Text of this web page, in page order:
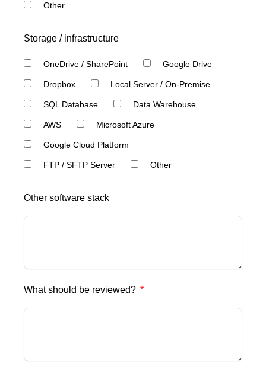
Other
Storage / infrastructure
OneDrive / SharePoint Google Drive
Dropbox Local Server / On-Premise
SQL Database Data Warehouse
AWS Microsoft Azure
Google Cloud Platform
FTP / SFTP Server Other
Other software stack
What should be reviewed?